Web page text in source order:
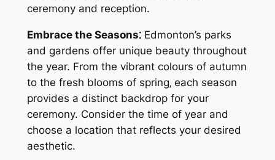
ceremony and reception.
Embrace the Seasons⁚Edmonton’s parks
and gardens offer unique beauty throughout
the year. From the vibrant colours of autumn
to the fresh blooms of spring‚ each season
provides a distinct backdrop for your
ceremony. Consider the time of year and
choose a location that reflects your desired
aesthetic.